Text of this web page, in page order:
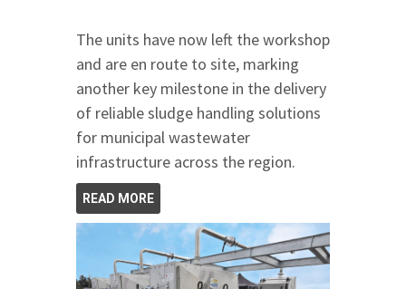
The units have now left the workshop
and are en route to site, marking
another key milestone in the delivery
of reliable sludge handling solutions
for municipal wastewater
infrastructure across the region.
READ MORE